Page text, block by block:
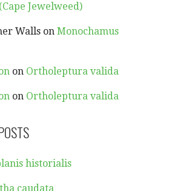
Jewelweed)
Walls onMonochamus
on Ortholeptura valida
on Ortholeptura valida
historialis
caudata